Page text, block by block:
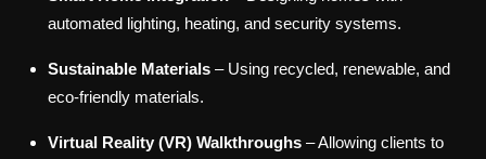
automated lighting, heating, and security systems.
Sustainable Materials – Using recycled, renewable, and
eco-friendly materials.
Virtual Reality (VR) Walkthroughs – Allowing clients to